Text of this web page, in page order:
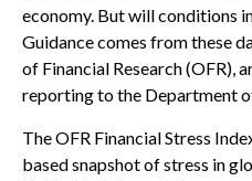
economy. But will conditions
Guidance comes from these
of Financial Research (OFR),
reporting to the Department
The OFR Financial Stress
based snapshot of stress in